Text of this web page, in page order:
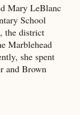
Mary LeBlanc
School
the district
Marblehead
she spent
and Brown